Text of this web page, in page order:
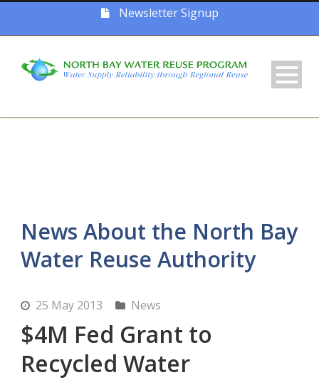
Newsletter Signup
News About the North Bay
Water Reuse Authority
25 May 2013 News
$4M Fed Grant to
Recycled Water